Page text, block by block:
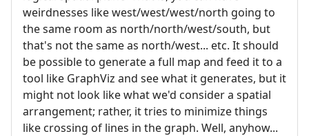
weirdnesses like west/west/west/north going to
the same room as north/north/west/south, but
that's not the same as north/west... etc. It should
be possible to generate a full map and feed it to a
tool like GraphViz and see what it generates, but it
might not look like what we'd consider a spatial
arrangement; rather, it tries to minimize things
like crossing of lines in the graph. Well, anyhow...